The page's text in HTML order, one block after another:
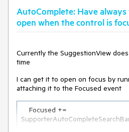
AutoComplete: Have
open when the control is
Currently the SuggestionView
time
I can get it to open on focus by
attaching it to the Focused event